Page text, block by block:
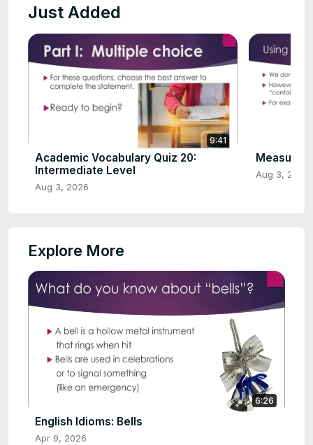
Just Added
9:41
Academic Vocabulary Quiz 20:
Intermediate Level
Aug 3, 2026
Measure
Aug 3, 2026
Explore More
6:26
English Idioms: Bells
Apr 9, 2026